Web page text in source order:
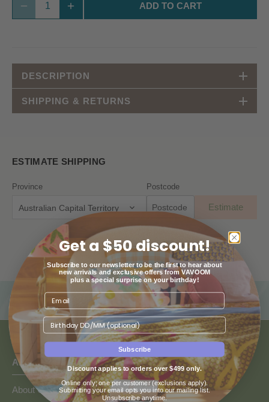
ADD TO CART
DESCRIPTION
SHIPPING & RETURNS
ESTIMATE SHIPPING
Province
Australian Capital Territory
Postcode
Estimate
ABOUT US
About Us
Get a $50 discount!
Subscribe to our newsletter to be the first to hear about
new arrivals and exclusive offers from VAVOOM
plus a special surprise on your birthday!
Birthday
Subscribe
Discount applies to orders over $499 only.
Online only; one per customer (exclusions apply).
Submitting your email opts you into our mailing list.
Unsubscribe anytime.